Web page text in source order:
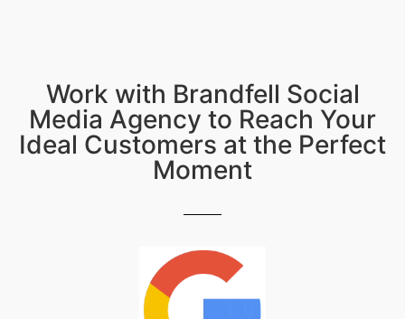
Work with Brandfell Social
Media Agency to Reach Your
Ideal Customers at the Perfect
Moment